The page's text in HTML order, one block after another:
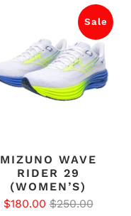
Sale
MIZUNO WAVE
RIDER 29
(WOMEN’S)
$180.00 $250.00